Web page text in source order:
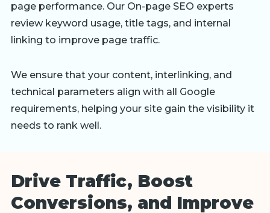
page performance. Our On-page SEO experts
review keyword usage, title tags, and internal
linking to improve page traffic.
We ensure that your content, interlinking, and
technical parameters align with all Google
requirements, helping your site gain the visibility it
needs to rank well.
Drive Traffic, Boost
Conversions, and Improve